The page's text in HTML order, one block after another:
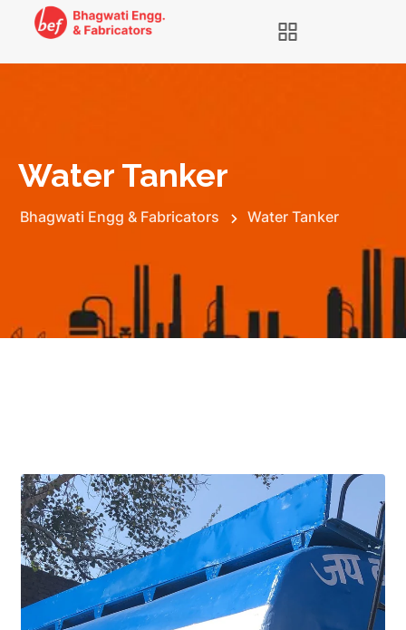
Water Tanker
Bhagwati Engg & Fabricators Water Tanker